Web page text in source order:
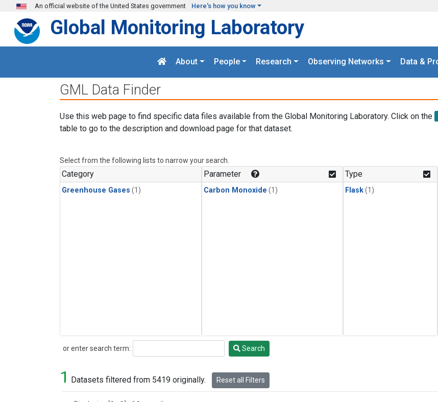
Skip to main content
An official website of the United States government Here's how you know
Global Monitoring Laboratory
About People Research Observing Networks Data &
GML Data Finder
Use this web page to find specific data files available from the Global Monitoring Laboratory. Click on the
table to go to the description and download page for that dataset.
Select from the following lists to narrow your search.
Category
Greenhouse Gases (1)
Parameter
Carbon Monoxide (1)
Type
Flask(1)
or enter search term:
Search Search
1 Datasets filtered from 5419 originally. Reset all Filters